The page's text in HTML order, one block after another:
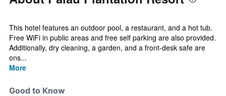
This hotel features an outdoor pool, a restaurant, and a hot tub.
Free WiFi in public areas and free self parking are also provided.
Additionally, dry cleaning, a garden, and a front-desk safe are
ons...
More
Good to Know